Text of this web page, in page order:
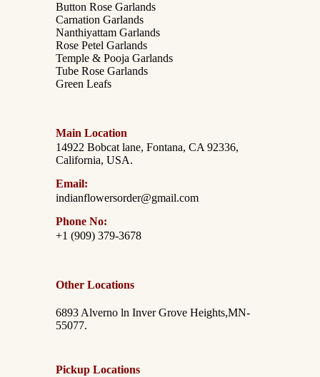
Button Rose Garlands
Carnation Garlands
Nanthiyattam Garlands
Rose Petel Garlands
Temple & Pooja Garlands
Tube Rose Garlands
Green Leafs
Main Location
14922 Bobcat lane, Fontana, CA 92336,
California, USA.
Email:
indianflowersorder@gmail.com
Phone No:
+1 (909) 379-3678
Other Locations
6893 Alverno ln Inver Grove Heights,MN-
55077.
Pickup Locations